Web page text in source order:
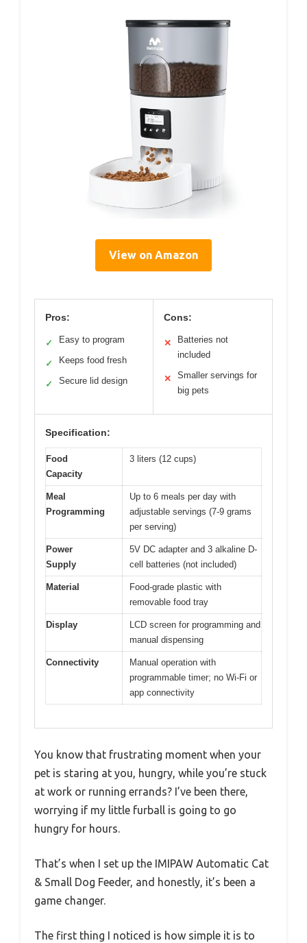
View on Amazon
Pros:
✓ Easy to program
✓ Keeps food fresh
✓ Secure lid design
Cons:
✕
Batteries not
included
✕
Smaller servings for
big pets
Specification:
Food
Capacity
3 liters (12 cups)
Meal
Programming
Up to 6 meals per day with
adjustable servings (7-9 grams
per serving)
Power
Supply
5V DC adapter and 3 alkaline D-
cell batteries (not included)
Material
Food-grade plastic with
removable food tray
Display
LCD screen for programming and
manual dispensing
Connectivity
Manual operation with
programmable timer; no Wi-Fi or
app connectivity
You know that frustrating moment when your
pet is staring at you, hungry, while you’re stuck
at work or running errands? I’ve been there,
worrying if my little furball is going to go
hungry for hours.
That’s when I set up the IMIPAW Automatic Cat
& Small Dog Feeder, and honestly, it’s been a
game changer.
The first thing I noticed is how simple it is to